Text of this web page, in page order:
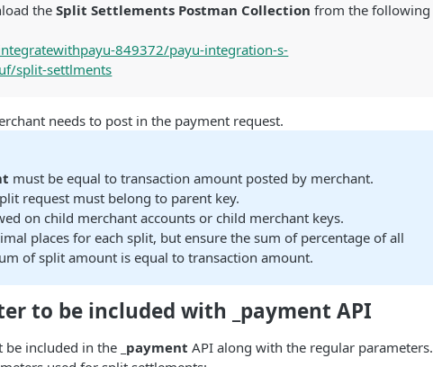
theSplit Settlements Postman Collection from the following
849372/payu-integration-s-
split-settlments
needs to post in the payment request.
must be equal to transaction amount posted by merchant.
request must belong to parent key.
on child merchant accounts or child merchant keys.
places for each split, but ensure the sum of percentage of all
of split amount is equal to transaction amount.
to be included with _payment API
be included in the _payment API along with the regular parameters.